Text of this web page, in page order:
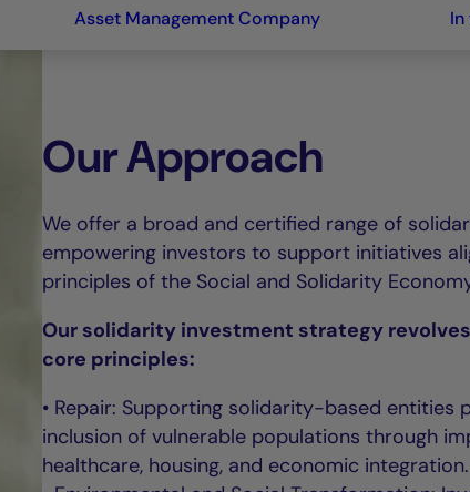
Asset Management Company
Our Approach
We offer a broad and certified range of
empowering investors to support initiatives
principles of the Social and Solidarity
Our solidarity investment strategy
core principles:
• Repair: Supporting solidarity-based entities
inclusion of vulnerable populations through
healthcare, housing, and economic